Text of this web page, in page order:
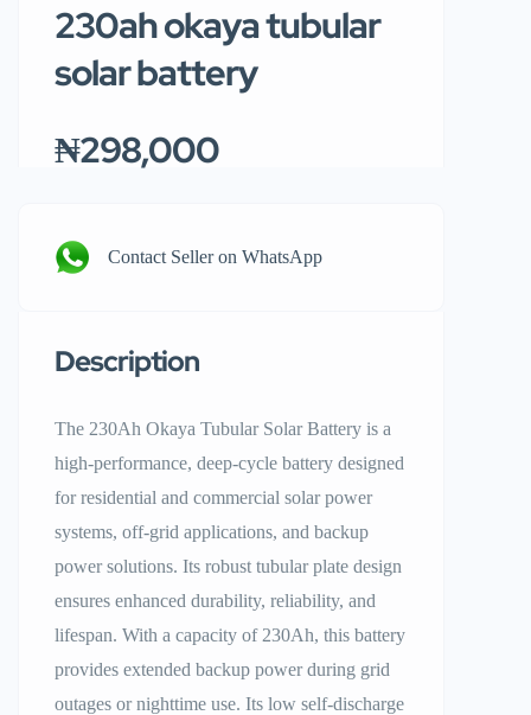
230ah okaya tubular
solar battery
₦298,000
Contact Seller on WhatsApp
Description
The 230Ah Okaya Tubular Solar Battery is a
high-performance, deep-cycle battery designed
for residential and commercial solar power
systems, off-grid applications, and backup
power solutions. Its robust tubular plate design
ensures enhanced durability, reliability, and
lifespan. With a capacity of 230Ah, this battery
provides extended backup power during grid
outages or nighttime use. Its low self-discharge